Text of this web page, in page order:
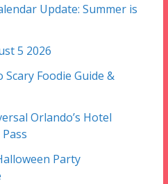
Update: Summer is
5 2026
Scary Foodie Guide &
Orlando’s Hotel
Party